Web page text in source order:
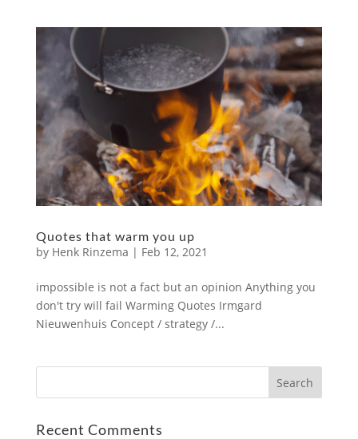
Quotes that warm you up
by Henk Rinzema | Feb 12, 2021
impossible is not a fact but an opinion Anything you
don't try will fail Warming Quotes Irmgard
Nieuwenhuis Concept / strategy /...
Recent Comments